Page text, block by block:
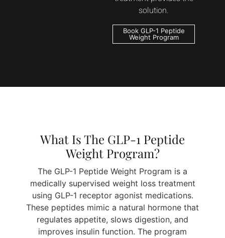
solution.
Book GLP-1 Peptide
Weight Program
What Is The GLP-1 Peptide
Weight Program?
The GLP-1 Peptide Weight Program is a
medically supervised weight loss treatment
using GLP-1 receptor agonist medications.
These peptides mimic a natural hormone that
regulates appetite, slows digestion, and
improves insulin function. The program